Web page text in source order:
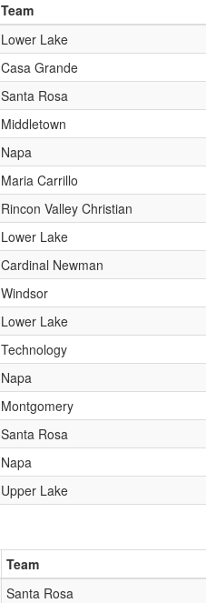
Team
Lower Lake
Casa Grande
Santa Rosa
Middletown
Napa
Maria Carrillo
Rincon Valley Christian
Lower Lake
Cardinal Newman
Windsor
Lower Lake
Technology
Napa
Montgomery
Santa Rosa
Napa
Upper Lake
Team
Santa Rosa